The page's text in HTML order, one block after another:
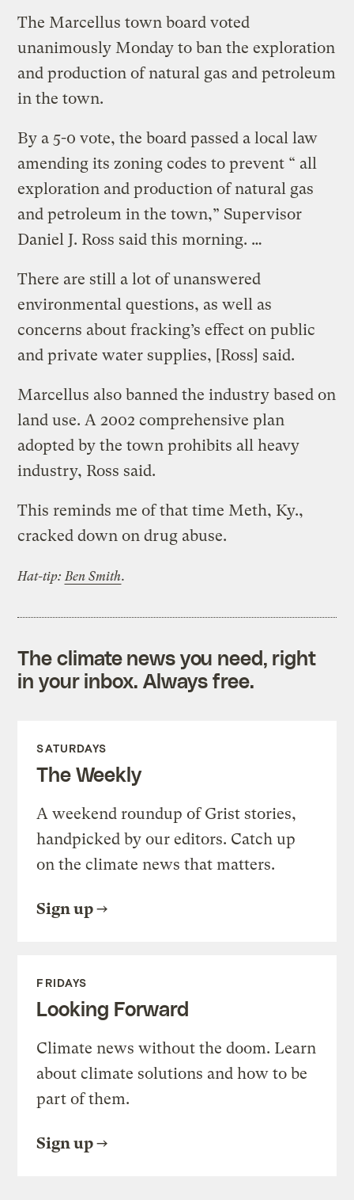
The Marcellus town board voted
unanimously Monday to ban the exploration
and production of natural gas and petroleum
in the town.
By a 5-0 vote, the board passed a local law
amending its zoning codes to prevent “ all
exploration and production of natural gas
and petroleum in the town,” Supervisor
Daniel J. Ross said this morning. …
There are still a lot of unanswered
environmental questions, as well as
concerns about fracking’s effect on public
and private water supplies, [Ross] said.
Marcellus also banned the industry based on
land use. A 2002 comprehensive plan
adopted by the town prohibits all heavy
industry, Ross said.
This reminds me of that time Meth, Ky.,
cracked down on drug abuse.
Hat-tip: Ben Smith.
The climate news you need, right
in your inbox. Always free.
SATURDAYS
The Weekly
A weekend roundup of Grist stories,
handpicked by our editors. Catch up
on the climate news that matters.
Sign up
FRIDAYS
Looking Forward
Climate news without the doom. Learn
about climate solutions and how to be
part of them.
Sign up